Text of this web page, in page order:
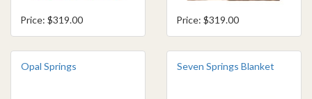
Price: $319.00 Price: $319.00
Opal Springs Seven Springs Blanket